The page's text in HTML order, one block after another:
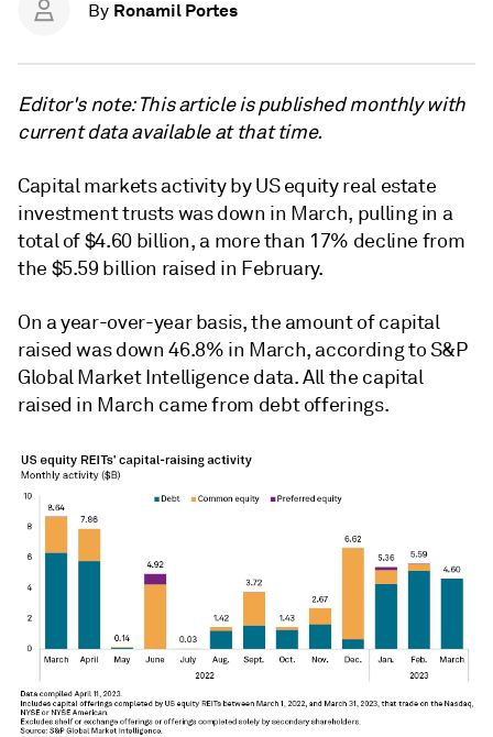
By Ronamil Portes
Editor's note: This article is published monthly with
current data available at that time.
Capital markets activity by US equity real estate
investment trusts was down in March, pulling in a
total of $4.60 billion, a more than 17% decline from
the $5.59 billion raised in February.
On a year-over-year basis, the amount of capital
raised was down46.8% in March, according to S&P
Global Market Intelligence data.All the capital
raised in March came from debt offerings.